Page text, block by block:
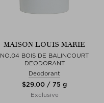
MAISON LOUIS MARIE
NO.04 BOIS DE BALINCOURT
DEODORANT
Deodorant
$‌29.00 / 75 g
Exclusive